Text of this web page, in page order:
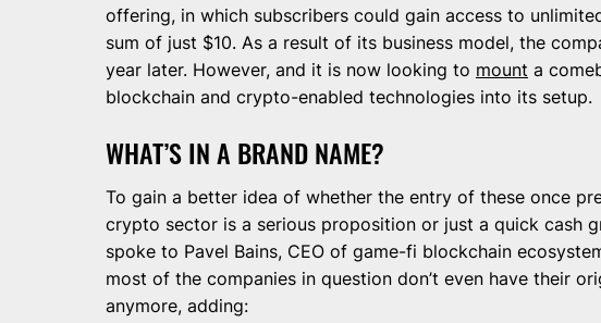
offering, in which subscribers could gain access to
sum of just $10. As a result of its business model, the
year later. However, and it is now looking to mount a
blockchain and crypto-enabled technologies into its setup.
WHAT’S IN A BRAND NAME?
To gain a better idea of whether the entry of these once
crypto sector is a serious proposition or just a quick cash
spoke to Pavel Bains, CEO of game-fi blockchain
most of the companies in question don’t even have their
anymore, adding: